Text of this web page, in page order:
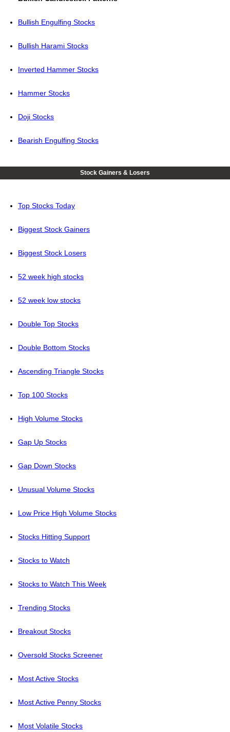
Bullish Engulfing Stocks
Bullish Harami Stocks
Inverted Hammer Stocks
Hammer Stocks
Doji Stocks
Bearish Engulfing Stocks
Stock Gainers & Losers
Top Stocks Today
Biggest Stock Gainers
Biggest Stock Losers
52 week high stocks
52 week low stocks
Double Top Stocks
Double Bottom Stocks
Ascending Triangle Stocks
Top 100 Stocks
High Volume Stocks
Gap Up Stocks
Gap Down Stocks
Unusual Volume Stocks
Low Price High Volume Stocks
Stocks Hitting Support
Stocks to Watch
Stocks to Watch This Week
Trending Stocks
Breakout Stocks
Oversold Stocks Screener
Most Active Stocks
Most Active Penny Stocks
Most Volatile Stocks